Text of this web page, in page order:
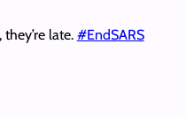
late. #EndSARS